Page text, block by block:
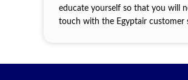
educate yourself so that you will
touch with the Egyptair customer